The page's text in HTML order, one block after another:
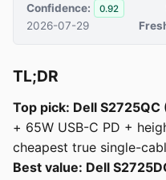
Confidence: 0.92
2026-07-29
TL;DR
Top pick: Dell S2725QC
+ 65W USB-C PD +
cheapest true single-
Best value: Dell